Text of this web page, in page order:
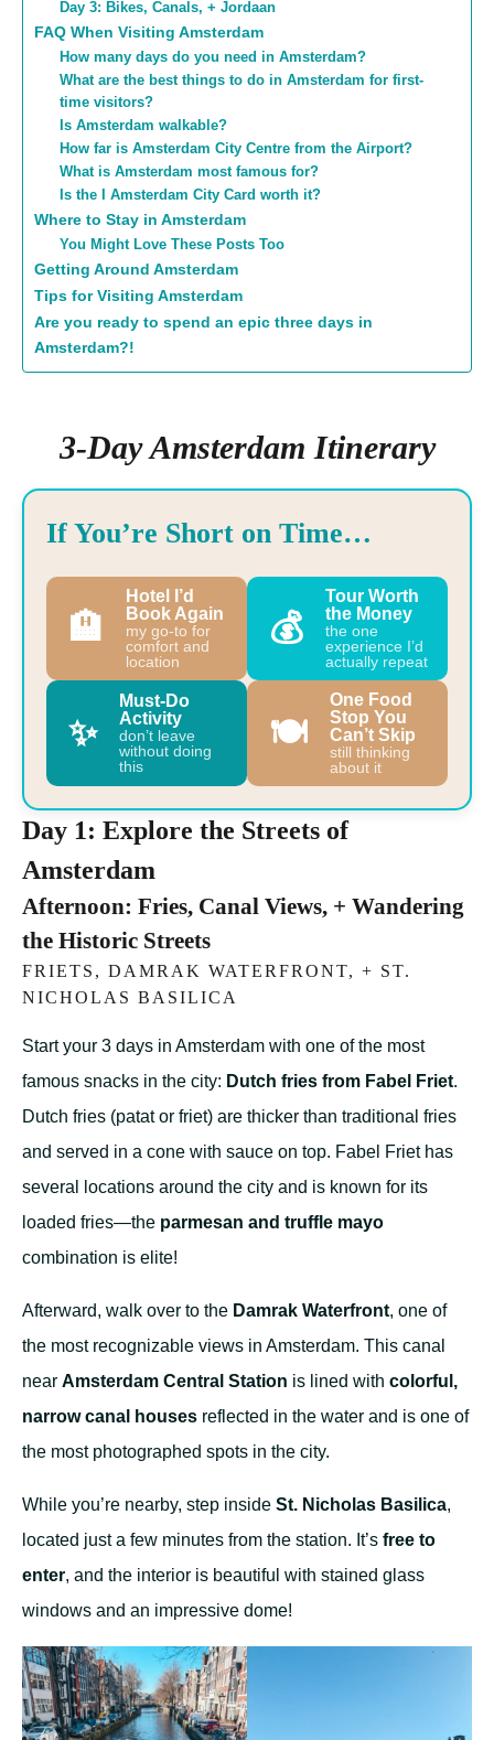
Day 3: Bikes, Canals, + Jordaan
FAQ When Visiting Amsterdam
How many days do you need in Amsterdam?
What are the best things to do in Amsterdam for first-
time visitors?
Is Amsterdam walkable?
How far is Amsterdam City Centre from the Airport?
What is Amsterdam most famous for?
Is the I Amsterdam City Card worth it?
Where to Stay in Amsterdam
You Might Love These Posts Too
Getting Around Amsterdam
Tips for Visiting Amsterdam
Are you ready to spend an epic three days in
Amsterdam?!
3-Day Amsterdam Itinerary
If You’re Short on Time…
🏨
Hotel I’d
Book Again
my go-to for
comfort and
location
💰
Tour Worth
the Money
the one
experience I’d
actually repeat
✨
Must-Do
Activity
don’t leave
without doing
this
🍽️
One Food
Stop You
Can’t Skip
still thinking
about it
Day 1: Explore the Streets of
Amsterdam
Afternoon: Fries, Canal Views, + Wandering
the Historic Streets
FRIETS, DAMRAK WATERFRONT, + ST.
NICHOLAS BASILICA
Start your 3 days in Amsterdam with one of the most
famous snacks in the city: Dutch fries from Fabel Friet.
Dutch fries (patat or friet) are thicker than traditional fries
and served in a cone with sauce on top. Fabel Friet has
several locations around the city and is known for its
loaded fries—the parmesan and truffle mayo
combination is elite!
Afterward, walk over to the Damrak Waterfront, one of
the most recognizable views in Amsterdam. This canal
near Amsterdam Central Station is lined with colorful,
narrow canal houses reflected in the water and is one of
the most photographed spots in the city.
While you’re nearby, step inside St. Nicholas Basilica,
located just a few minutes from the station. It’s free to
enter, and the interior is beautiful with stained glass
windows and an impressive dome!